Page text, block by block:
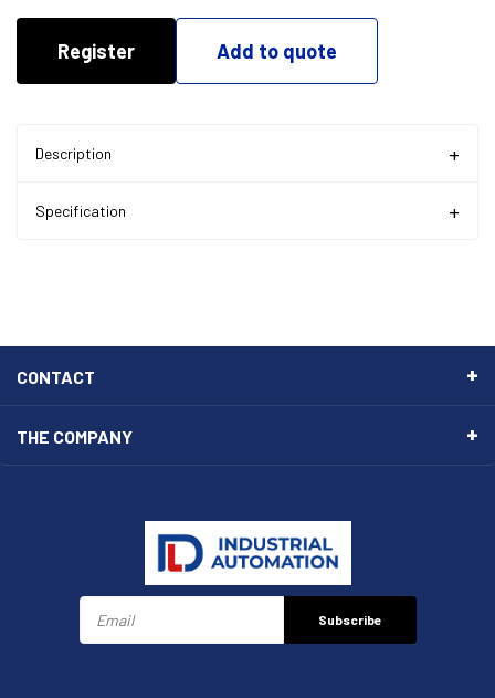
Register Add to quote
Description
Specification
CONTACT
THE COMPANY
Subscribe